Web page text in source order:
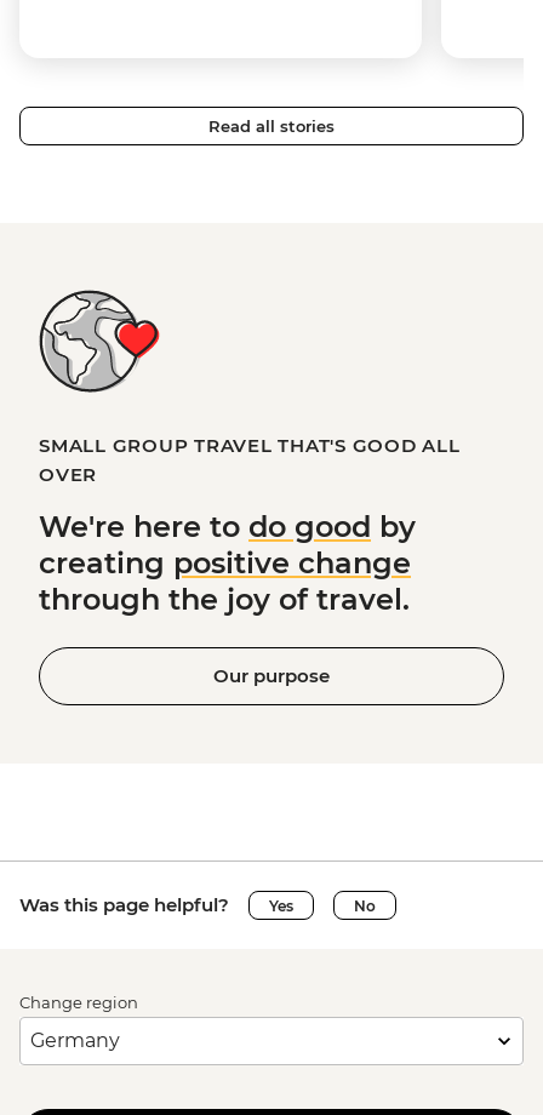
Read all stories
SMALL GROUP TRAVEL THAT'S GOOD ALL
OVER
We're here to do good by
creating positive change
through the joy of travel.
Our purpose
Was this page helpful? Yes No
Change region